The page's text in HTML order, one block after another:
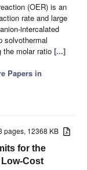
(OER) is an
rate and large
intercalated
solvothermal
the molar ratio [...]
Papers in
pages, 12368 KB
for the
Cost